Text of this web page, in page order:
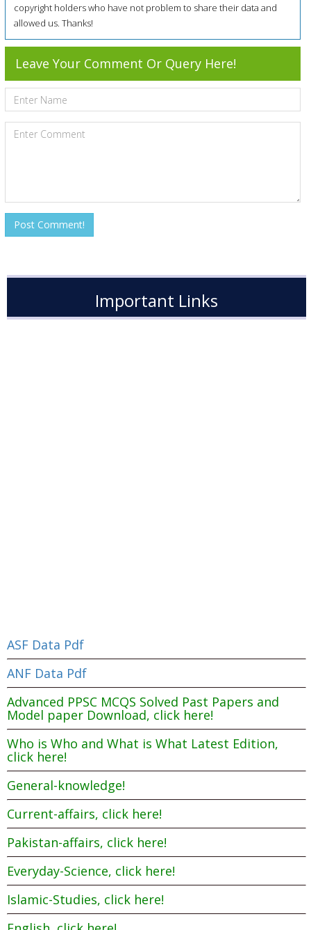
copyright holders who have not problem to share their data and
allowed us. Thanks!
Leave Your Comment Or Query Here!
Important Links
ASF Data Pdf
ANF Data Pdf
Advanced PPSC MCQS Solved Past Papers and
Model paper Download, click here!
Who is Who and What is What Latest Edition,
click here!
General-knowledge!
Current-affairs, click here!
Pakistan-affairs, click here!
Everyday-Science, click here!
Islamic-Studies, click here!